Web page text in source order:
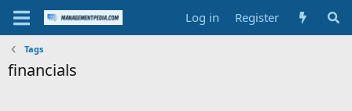
Log in Register
Tags
financials